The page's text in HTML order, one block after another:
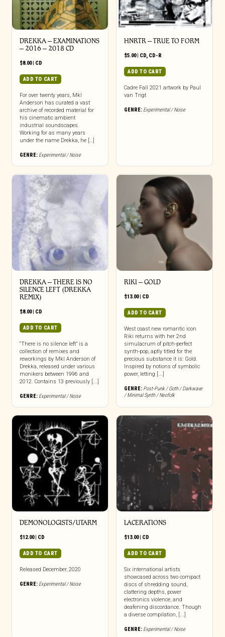
DREKKA – EXAMINATIONS
– 2016 – 2018 CD
$8.00| CD
ADD TO CART
For over twenty years, Mkl
Anderson has curated a vast
archive of recorded material for
his cinematic ambient
industrial soundscapes.
Working for as many years
under the name Drekka, he […]
GENRE: Experimental / Noise
HNRTR – TRUE TO FORM
$5.00| CD, CD-R
ADD TO CART
Cadre Fall 2021 artwork by Paul
van Trigt
GENRE: Experimental / Noise
DREKKA – THERE IS NO
SILENCE LEFT (DREKKA
REMIX)
$8.00| CD
ADD TO CART
“There is no silence left” is a
collection of remixes and
reworkings by Mkl Anderson of
Drekka, released under various
monikers between 1996 and
2012. Contains 13 previously [...]
GENRE: Experimental / Noise
RIKI – GOLD
$13.00| CD
ADD TO CART
West coast new romantic icon
Riki returns with her 2nd
simulacrum of pitch-perfect
synth-pop, aptly titled for the
precious substance it is: Gold.
Inspired by notions of symbolic
power, letting [...]
GENRE: Post-Punk / Goth / Darkwave
/ Minimal Synth / Neofolk
DEMONOLOGISTS/UTARM
$12.00| CD
ADD TO CART
Released December, 2020
GENRE: Experimental / Noise
LACERATIONS
$13.00| CD
ADD TO CART
Six international artists
showcased across two compact
discs of shredding sound,
clattering depths, power
electronics violence, and
deafening discordance. Though
a diverse compilation, [...]
GENRE: Experimental / Noise